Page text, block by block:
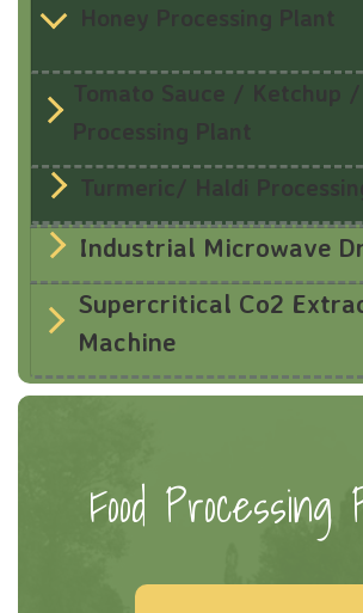
Honey Processing Plant
Tomato Sauce / Ketchup
Processing Plant
Turmeric/ Haldi
Industrial Microwave
Supercritical Co2
Machine
Food Processing